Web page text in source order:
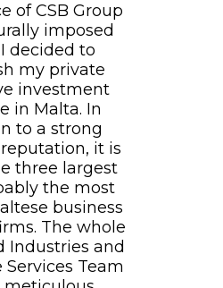
of CSB Group
imposed
decided to
my private
investment
in Malta. In
to a strong
it is
three largest
the most
business
The whole
Industries and
Services Team